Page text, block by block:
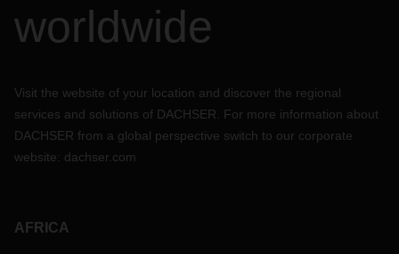
worldwide
Visit the website of your location and discover the regional
services and solutions of DACHSER. For more information about
DACHSER from a global perspective switch to our corporate
website: dachser.com
AFRICA